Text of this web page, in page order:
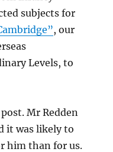
subjects for
, our
Levels, to
Mr Redden
it was likely to
him than for us.